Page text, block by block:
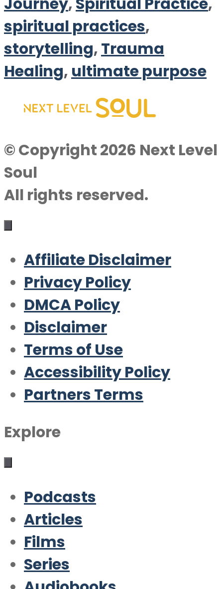
spiritual practices,
storytelling,Trauma
Healing, ultimate purpose
© Copyright 2026 Next Level
Soul
All rights reserved.
Affiliate Disclaimer
Privacy Policy
DMCA Policy
Disclaimer
Terms of Use
Accessibility Policy
Partners Terms
Explore
Podcasts
Articles
Films
Series